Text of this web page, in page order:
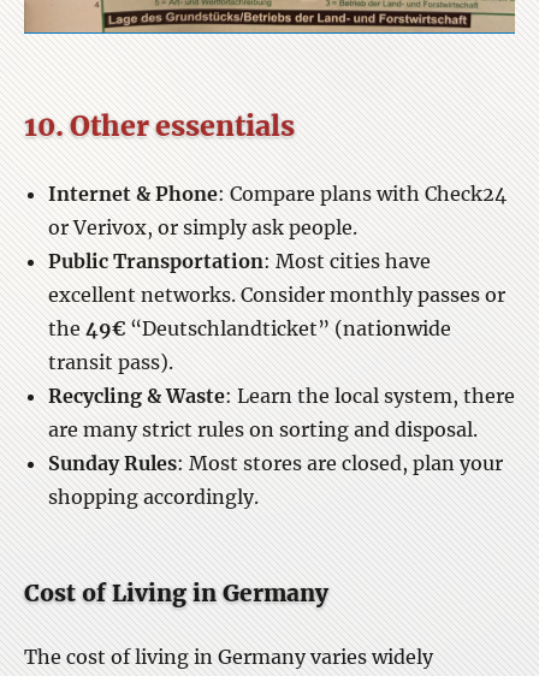
10. Other essentials
Internet & Phone: Compare plans with Check24
or Verivox, or simply ask people.
Public Transportation: Most cities have
excellent networks. Consider monthly passes or
the49€“Deutschlandticket” (nationwide
transit pass).
Recycling & Waste: Learn the local system, there
are many strict rules on sorting and disposal.
Sunday Rules: Most stores are closed, plan your
shopping accordingly.
Cost of Living in Germany
The cost of living in Germany varies widely